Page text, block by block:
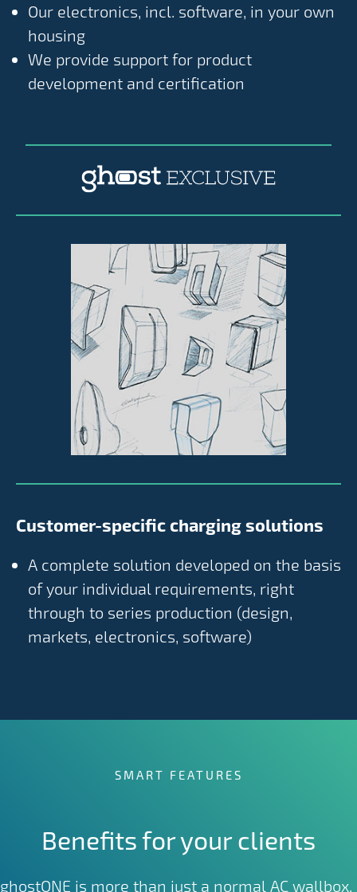
Our electronics, incl. software, in your own
housing
We provide support for product
development and certification
Customer-specific charging solutions
A complete solution developed on the basis
of your individual requirements, right
through to series production (design,
markets, electronics, software)
SMART FEATURES
Benefits for your clients
ghostONE is more than just a normal AC wallbox.